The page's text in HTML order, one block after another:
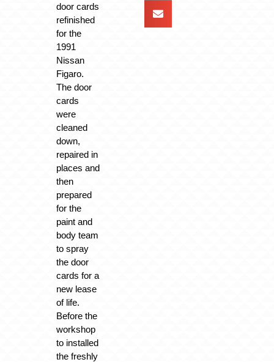
door cards
refinished
for the
1991
Nissan
Figaro.
The door
cards
were
cleaned
down,
repaired in
places and
then
prepared
for the
paint and
body team
to spray
the door
cards for a
new lease
of life.
Before the
workshop
to installed
the freshly